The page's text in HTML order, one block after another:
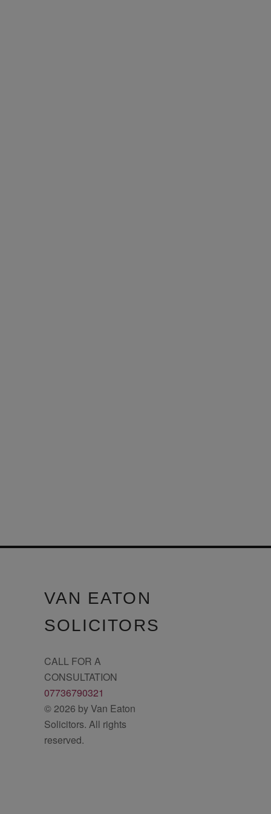
VAN EATON
SOLICITORS
CALL FOR A
CONSULTATION
07736790321
© 2026 by Van Eaton
Solicitors. All rights
reserved.